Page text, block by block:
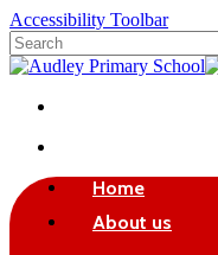
Skip
to
main
Accessibility Toolbar
Close
Home
About us